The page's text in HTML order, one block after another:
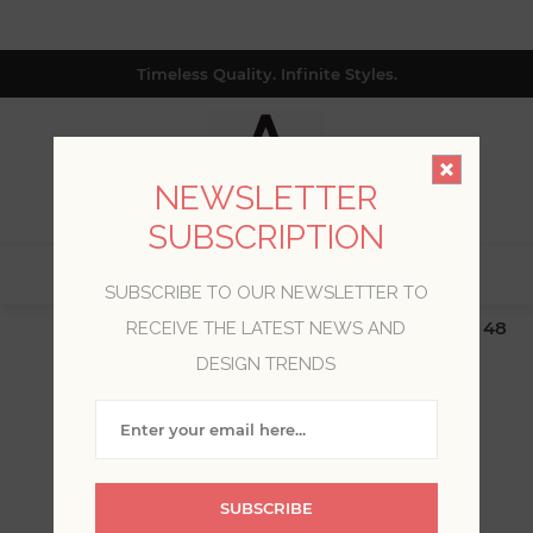
Timeless Quality. Infinite Styles.
$19.99 Flat Rate | Free Shipping $500+ (Lower 48
only; excl. AK, HI, PR & CA)
WELCOME, PLEASE SIGN
NEWSLETTER
SUBSCRIPTION
SUBSCRIBE TO OUR NEWSLETTER TO
RECEIVE THE LATEST NEWS AND
DESIGN TRENDS
SUBSCRIBE